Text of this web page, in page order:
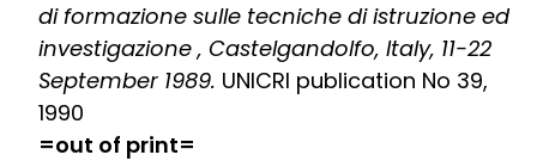
di formazione sulle tecniche di istruzione ed
investigazione , Castelgandolfo, Italy, 11-22
September 1989. UNICRI publication No 39,
1990
=out of print=